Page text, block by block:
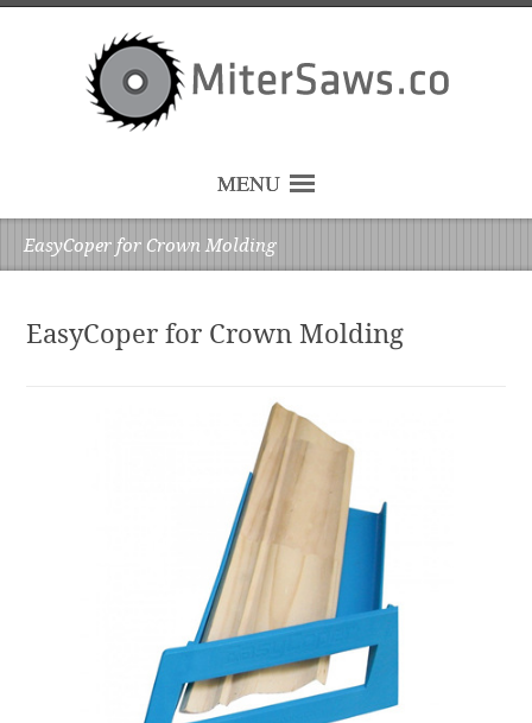
MENU
EasyCoper for Crown Molding
EasyCoper for Crown Molding